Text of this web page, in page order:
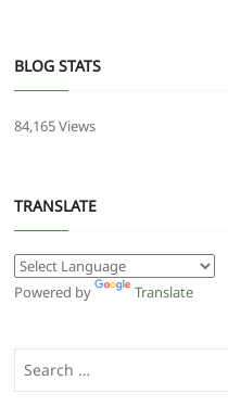
BLOG STATS
84,165 Views
TRANSLATE
Powered by Translate